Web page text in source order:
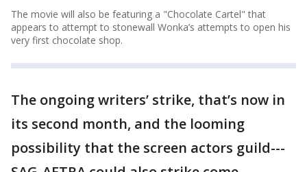
The movie will also be featuring a "Chocolate Cartel" that
appears to attempt to stonewall Wonka’s attempts to open his
very first chocolate shop.
The ongoing writers’ strike, that’s now in
its second month, and the looming
possibility that the screen actors guild---